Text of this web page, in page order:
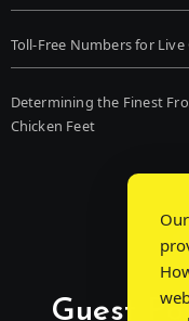
Toll-Free Numbers for Live
Determining the Finest
Chicken Feet
Guest